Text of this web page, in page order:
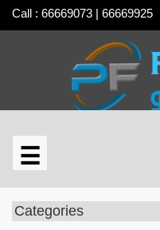
Call : 66669073 | 66669925
☰
Cooking Equipment
Categories